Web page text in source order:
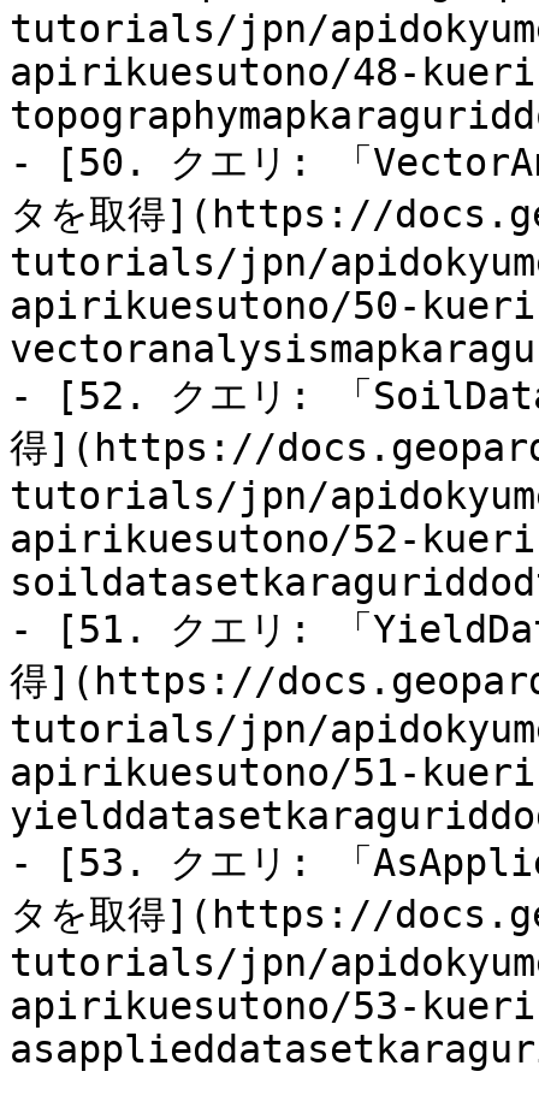
tutorials/jpn/
apirikuesutono/48-
- [50. クエリ: 「
タを取得](https://
tutorials/jpn/
apirikuesutono/50-
- [52. クエリ: 「
得](https://
tutorials/jpn/
apirikuesutono/52-
- [51. クエリ: 「
得](https://
tutorials/jpn/
apirikuesutono/51-
- [53. クエリ: 「
タを取得](https://
tutorials/jpn/
apirikuesutono/53-